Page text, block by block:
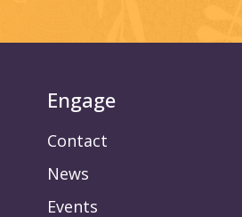
Engage
Contact
News
Events